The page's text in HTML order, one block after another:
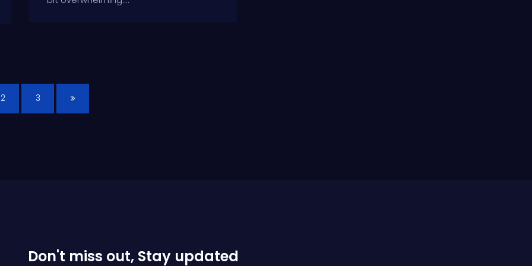
2 3
Don't miss out, Stay updated